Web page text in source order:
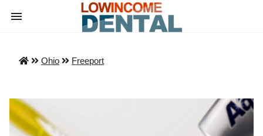
Ohio Freeport